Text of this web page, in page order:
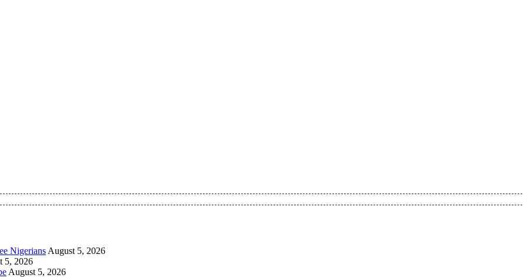
Nigerian information and public knowledge platform. The Journal Nigeria is a serious Journalism from an African
Nigerians August 5, 2026
5, 2026
August 5, 2026